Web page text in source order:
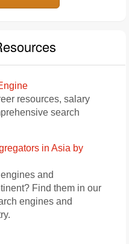
resources, salary
search
in Asia by
and
Find them in our
engines and